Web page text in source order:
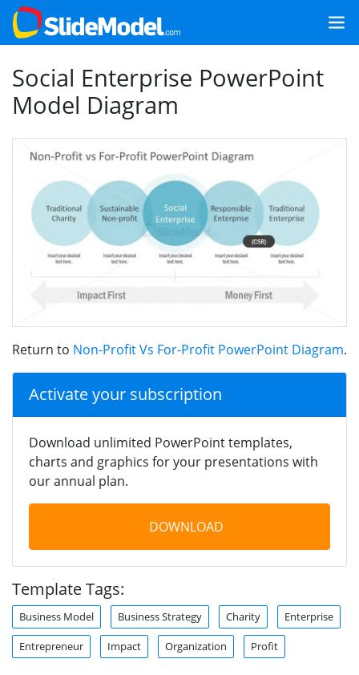
Social Enterprise PowerPoint
Model Diagram
Return to Non-Profit Vs For-Profit PowerPoint Diagram.
Activate your subscription
Download unlimited PowerPoint templates,
charts and graphics for your presentations with
our annual plan.
DOWNLOAD
Template Tags:
Business Model Business Strategy Charity Enterprise
Entrepreneur Impact Organization Profit